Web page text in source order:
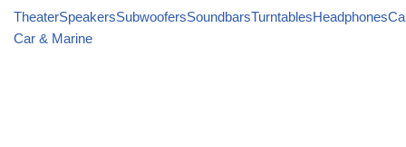
TheaterSpeakersSubwoofersSoundbarsTurntablesHeadphones
Car & Marine